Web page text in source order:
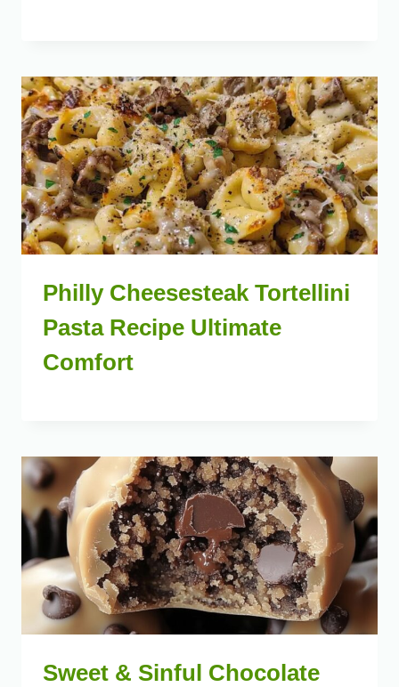
Philly Cheesesteak Tortellini
Pasta Recipe Ultimate
Comfort
Sweet & Sinful Chocolate